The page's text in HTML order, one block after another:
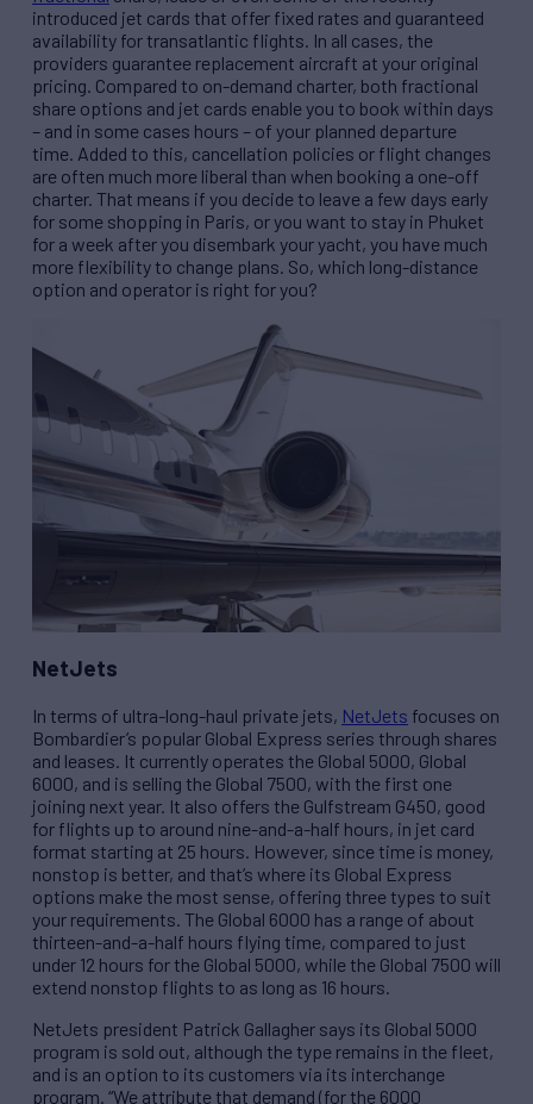
introduced jet cards that offer fixed rates and guaranteed
availability for transatlantic flights. In all cases, the
providers guarantee replacement aircraft at your original
pricing. Compared to on-demand charter, both fractional
share options and jet cards enable you to book within days
– and in some cases hours – of your planned departure
time. Added to this, cancellation policies or flight changes
are often much more liberal than when booking a one-off
charter. That means if you decide to leave a few days early
for some shopping in Paris, or you want to stay in Phuket
for a week after you disembark your yacht, you have much
more flexibility to change plans. So, which long-distance
option and operator is right for you?
NetJets
In terms of ultra-long-haul private jets, NetJets focuses on
Bombardier’s popular Global Express series through shares
and leases. It currently operates the Global 5000, Global
6000, and is selling the Global 7500, with the first one
joining next year. It also offers the Gulfstream G450, good
for flights up to around nine-and-a-half hours, in jet card
format starting at 25 hours. However, since time is money,
nonstop is better, and that’s where its Global Express
options make the most sense, offering three types to suit
your requirements. The Global 6000 has a range of about
thirteen-and-a-half hours flying time, compared to just
under 12 hours for the Global 5000, while the Global 7500 will
extend nonstop flights to as long as 16 hours.
NetJets president Patrick Gallagher says its Global 5000
program is sold out, although the type remains in the fleet,
and is an option to its customers via its interchange
program. “We attribute that demand (for the 6000